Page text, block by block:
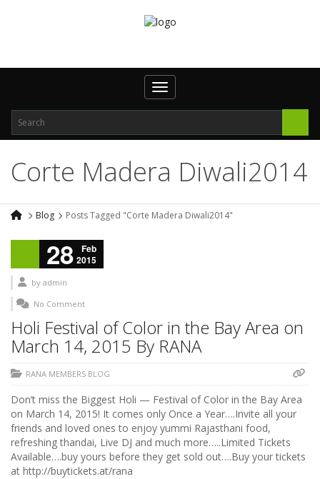
Toggle navigation
Corte Madera Diwali2014
Blog Posts Tagged "Corte Madera Diwali2014"
28
Feb
2015
by admin
No Comment
Holi Festival of Color in the Bay Area on
March 14, 2015 By RANA
RANA MEMBERS BLOG
Don’t miss the Biggest Holi — Festival of Color in the Bay Area
on March 14, 2015! It comes only Once a Year….Invite all your
friends and loved ones to enjoy yummi Rajasthani food,
refreshing thandai, Live DJ and much more…..Limited Tickets
Available….buy yours before they get sold out….Buy your tickets
at http://buytickets.at/rana